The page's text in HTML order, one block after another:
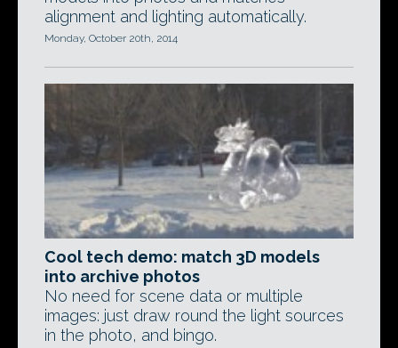
alignment and lighting automatically.
Monday, October 20th, 2014
Cool tech demo: match 3D models
into archive photos
No need for scene data or multiple
images: just draw round the light sources
in the photo, and bingo.